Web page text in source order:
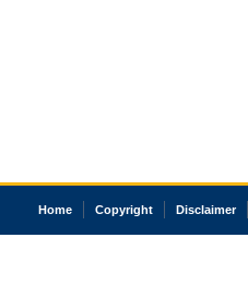
Home Copyright Disclaimer